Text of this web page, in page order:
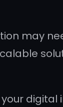
may
digital